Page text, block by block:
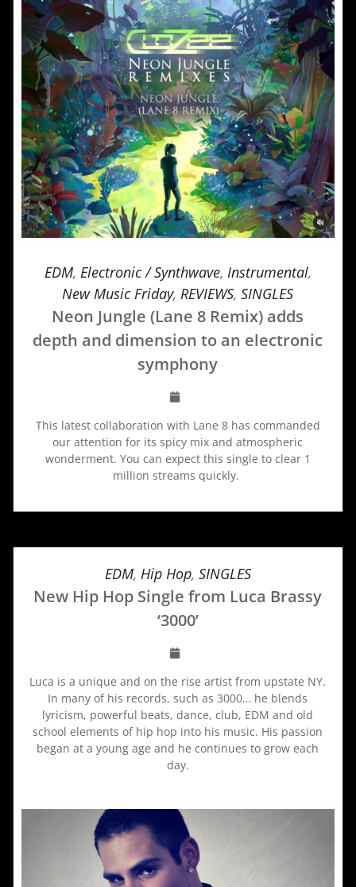
EDM, Electronic / Synthwave, Instrumental,
New Music Friday, REVIEWS,SINGLES
Neon Jungle (Lane 8 Remix) adds
depth and dimension to an electronic
symphony
This latest collaboration with Lane 8 has commanded
our attention for its spicy mix and atmospheric
wonderment. You can expect this single to clear 1
million streams quickly.
EDM, Hip Hop, SINGLES
New Hip Hop Single from Luca Brassy
‘3000’
Luca is a unique and on the rise artist from upstate NY.
In many of his records, such as 3000… he blends
lyricism, powerful beats, dance, club, EDM and old
school elements of hip hop into his music. His passion
began at a young age and he continues to grow each
day.